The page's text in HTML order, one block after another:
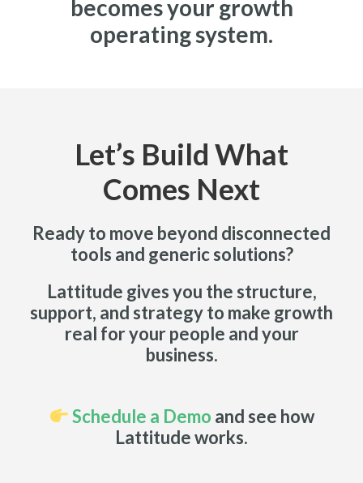
becomes your growth
operating system.
Let’s Build What
Comes Next
Ready to move beyond disconnected
tools and generic solutions?
Lattitude gives you the structure,
support, and strategy to make growth
real for your people and your
business.
Schedule a Demo and see how
Lattitude works.